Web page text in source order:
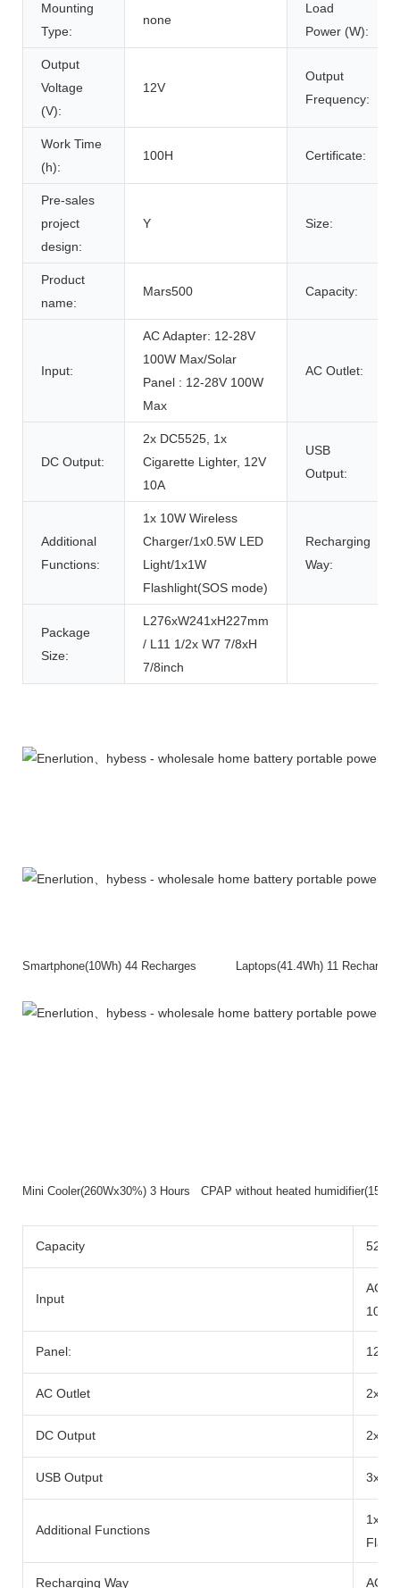
Mounting
Type:
none
Load
Power (W):
Output
Voltage
(V):
12V
Output
Frequency:
Work Time
(h):
100H Certificate:
Pre-sales
project
design:
Y Size:
Product
name:
Mars500 Capacity:
Input:
AC Adapter: 12-28V
100W Max/Solar
Panel : 12-28V 100W
Max
AC Outlet:
DC Output:
2x DC5525, 1x
Cigarette Lighter, 12V
10A
USB
Output:
Additional
Functions:
1x 10W Wireless
Charger/1x0.5W LED
Light/1x1W
Flashlight(SOS mode)
Recharging
Way:
Package
Size:
L276xW241xH227mm
/ L11 1/2x W7 7/8xH
7/8inch
Smartphone(10Wh) 44 Recharges Laptops(41.4Wh) 11
Mini Cooler(260Wx30%) 3 Hours CPAP without heated
Capacity
Input
AC
Panel: 12-
AC Outlet 2x
DC Output 2x
USB Output 3x
Additional Functions
1x
Recharging Way AC